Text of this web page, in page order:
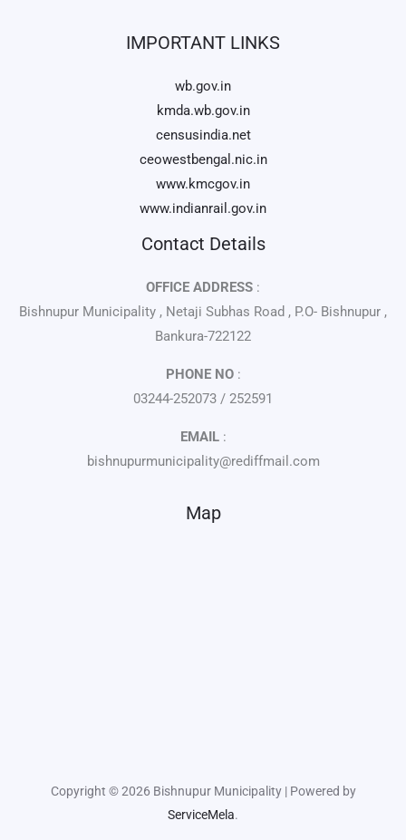
IMPORTANT LINKS
wb.gov.in
kmda.wb.gov.in
censusindia.net
ceowestbengal.nic.in
www.kmcgov.in
www.indianrail.gov.in
Contact Details
OFFICE ADDRESS :
Bishnupur Municipality , Netaji Subhas Road , P.O- Bishnupur ,
Bankura-722122
PHONE NO:
03244-252073 / 252591
EMAIL:
bishnupurmunicipality@rediffmail.com
Map
Copyright © 2026 Bishnupur Municipality | Powered by
ServiceMela.